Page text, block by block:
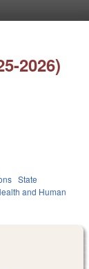
2026)
State
and Human